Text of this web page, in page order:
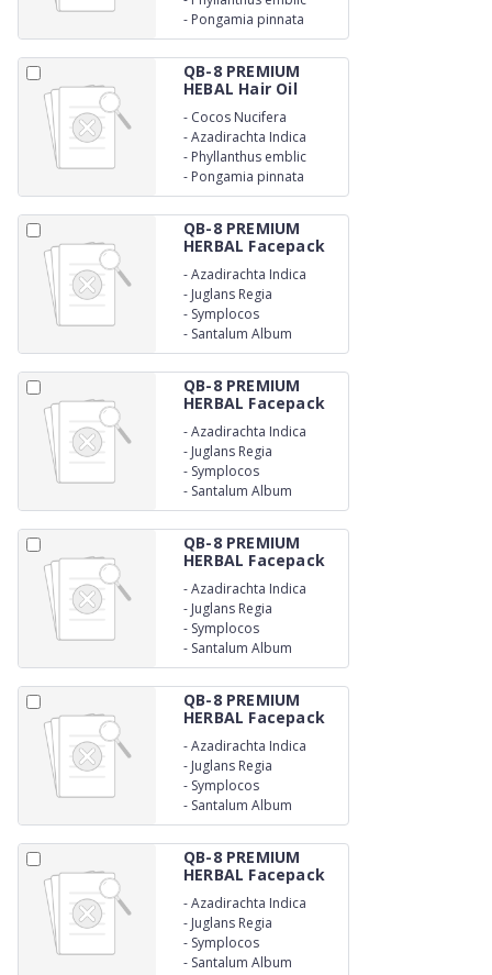
- Pongamia pinnata
QB-8 PREMIUM
HEBAL Hair Oil
- Cocos Nucifera
-Azadirachta Indica
- Phyllanthus emblic
- Pongamia pinnata
QB-8 PREMIUM
HERBAL Facepack
-Azadirachta Indica
- Juglans Regia
- Symplocos
- Santalum Album
QB-8 PREMIUM
HERBAL Facepack
-Azadirachta Indica
- Juglans Regia
- Symplocos
- Santalum Album
QB-8 PREMIUM
HERBAL Facepack
-Azadirachta Indica
- Juglans Regia
- Symplocos
- Santalum Album
QB-8 PREMIUM
HERBAL Facepack
-Azadirachta Indica
- Juglans Regia
- Symplocos
- Santalum Album
QB-8 PREMIUM
HERBAL Facepack
-Azadirachta Indica
- Juglans Regia
- Symplocos
- Santalum Album